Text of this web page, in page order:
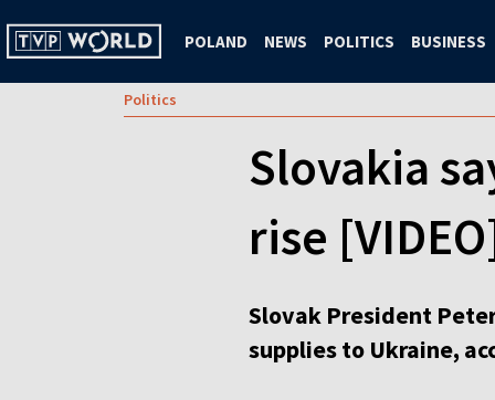
POLAND NEWS POLITICS BUSINESS
Politics
Slovakia
rise
Slovak President
supplies to Ukraine,